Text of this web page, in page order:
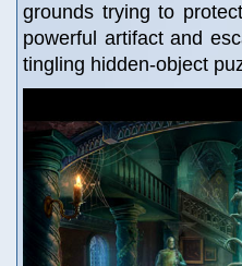
grounds trying to
powerful artifact and
tingling hidden-object